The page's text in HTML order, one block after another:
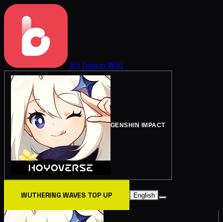
BitTopup Wiki
GENSHIN IMPACT
WUTHERING WAVES TOP UP English